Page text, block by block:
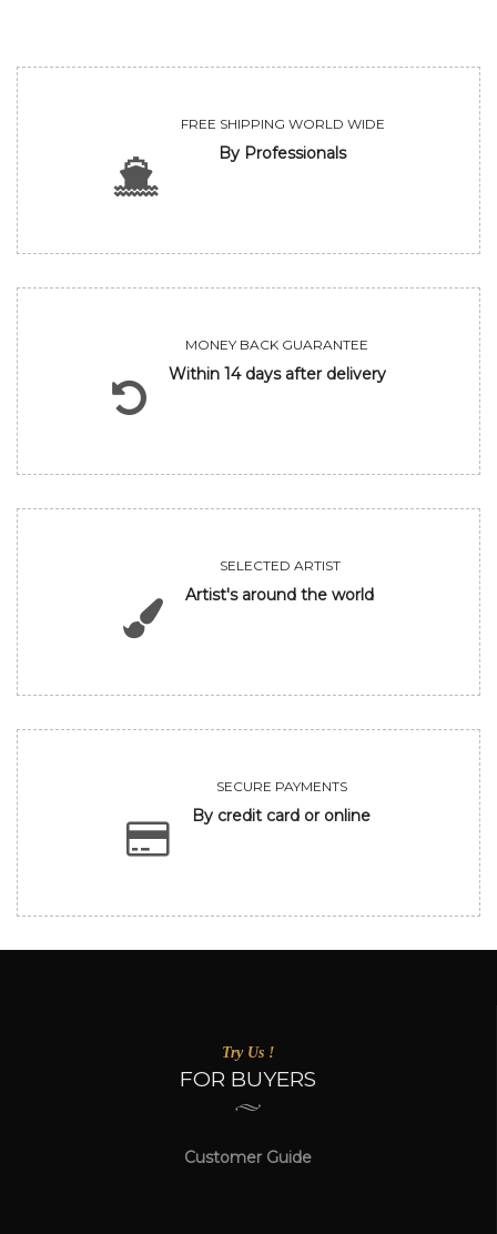
FREE SHIPPING WORLD WIDE
By Professionals
MONEY BACK GUARANTEE
Within 14 days after delivery
SELECTED ARTIST
Artist's around the world
SECURE PAYMENTS
By credit card or online
Try Us !
FOR BUYERS
Customer Guide